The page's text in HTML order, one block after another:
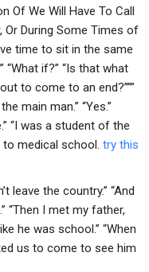
Of We Will Have To Call
During Some Times of
time to sit in the same
“What if?” “Is that what
to come to an end?”””
main man.” “Yes.”
“I was a student of the
to medical school. try this
leave the country.” “And
“Then I met my father,
he was school.” “When
us to come to see him